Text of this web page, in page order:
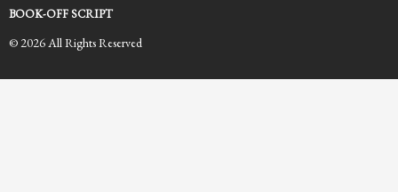
BOOK-OFF SCRIPT
© 2026 All Rights Reserved